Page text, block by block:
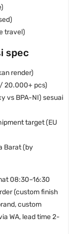
travel)
spec
render)
20.000+ pcs)
vs BPA-NI) sesuai
target (EU
Barat (by
08:30–16:30
(custom finish
custom
WA, lead time 2-